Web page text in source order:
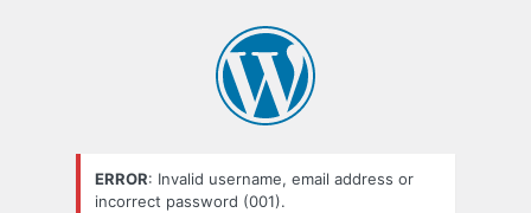
ERROR: Invalid username, email address or
incorrect password (001).